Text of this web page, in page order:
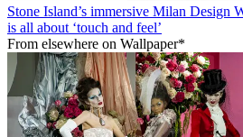
Stone Island’s immersive Milan Design
is all about ‘touch and feel’
From elsewhere on Wallpaper*